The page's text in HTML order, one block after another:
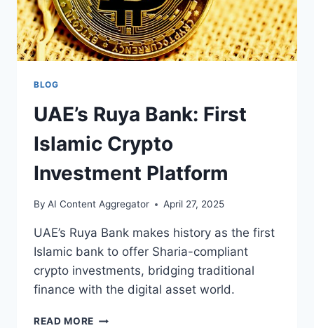
BLOG
UAE’s Ruya Bank: First
Islamic Crypto
Investment Platform
By AI Content Aggregator April 27, 2025
UAE’s Ruya Bank makes history as the first
Islamic bank to offer Sharia-compliant
crypto investments, bridging traditional
finance with the digital asset world.
READ MORE UAE’S